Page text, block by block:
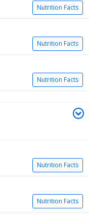
Nutrition Facts
Nutrition Facts
Nutrition Facts
Nutrition Facts
Nutrition Facts